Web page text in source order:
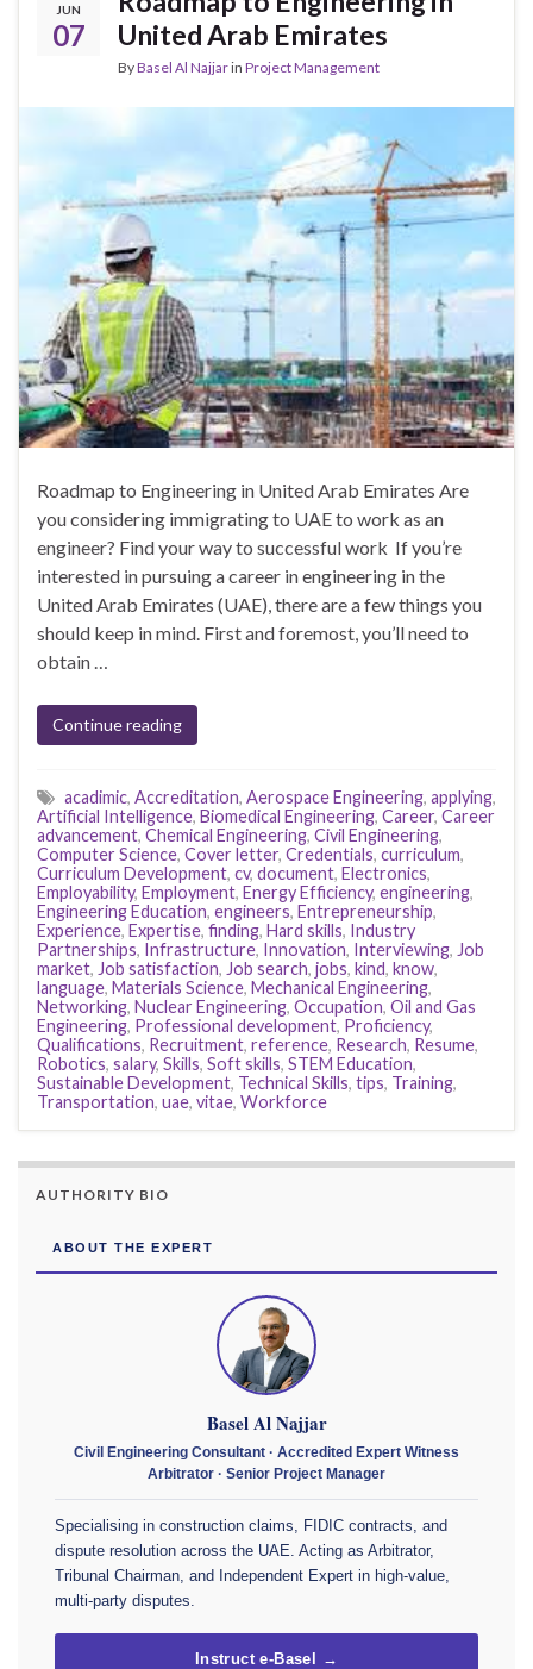
JUN
07
United Arab Emirates
ByBasel Al Najjarin Project Management
Roadmap to Engineering in United Arab Emirates Are
you considering immigrating to UAE to work as an
engineer? Find your way to successful work If you’re
interested in pursuing a career in engineering in the
United Arab Emirates (UAE), there are a few things you
should keep in mind. First and foremost, you’ll need to
obtain …
Continue reading
acadimic, Accreditation, Aerospace Engineering, applying,
Artificial Intelligence, Biomedical Engineering, Career, Career
advancement, Chemical Engineering, Civil Engineering,
Computer Science, Cover letter, Credentials, curriculum,
Curriculum Development, cv, document, Electronics,
Employability, Employment, Energy Efficiency, engineering,
Engineering Education, engineers, Entrepreneurship,
Experience, Expertise, finding, Hard skills, Industry
Partnerships, Infrastructure, Innovation, Interviewing, Job
market, Job satisfaction, Job search, jobs, kind, know,
language, Materials Science, Mechanical Engineering,
Networking, Nuclear Engineering, Occupation, Oil and Gas
Engineering, Professional development, Proficiency,
Qualifications, Recruitment, reference, Research, Resume,
Robotics, salary, Skills, Soft skills, STEM Education,
Sustainable Development, Technical Skills, tips, Training,
Transportation, uae, vitae, Workforce
AUTHORITY BIO
ABOUT THE EXPERT
Basel Al Najjar
Civil Engineering Consultant · Accredited Expert Witness
Arbitrator · Senior Project Manager
Specialising in construction claims, FIDIC contracts, and
dispute resolution across the UAE. Acting as Arbitrator,
Tribunal Chairman, and Independent Expert in high-value,
multi-party disputes.
Instruct e-Basel →